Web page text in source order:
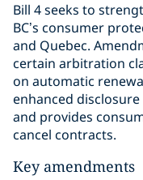
Bill 4 seeks to
BC’s consumer
and Quebec.
certain arbitration
on automatic
enhanced
and provides
cancel contracts.
Key amendments